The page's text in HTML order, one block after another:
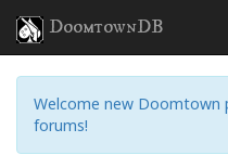
DoomtownDB
Welcome new Doomtown
forums!